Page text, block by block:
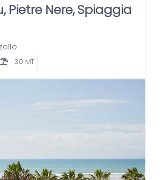
Pietre Nere, Spiaggia
30 MT